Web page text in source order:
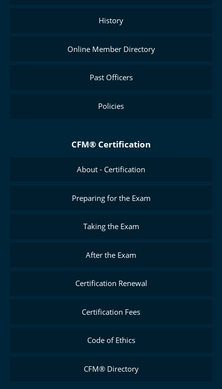
History
Online Member Directory
Past Officers
Policies
CFM® Certification
About - Certification
Preparing for the Exam
Taking the Exam
After the Exam
Certification Renewal
Certification Fees
Code of Ethics
CFM® Directory